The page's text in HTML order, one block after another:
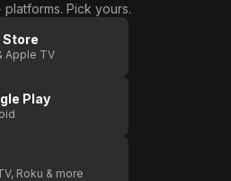
Pick yours.
Store
Apple TV
Play
Roku & more